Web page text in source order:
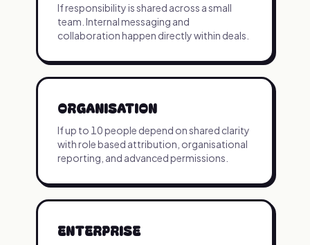
If responsibility is shared across a small
team. Internal messaging and
collaboration happen directly within deals.
ORGANISATION
If up to 10 people depend on shared clarity
with role based attribution, organisational
reporting, and advanced permissions.
ENTERPRISE